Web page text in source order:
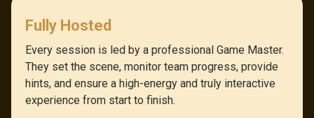
Fully Hosted
Every session is led by a professional Game Master.
They set the scene, monitor team progress, provide
hints, and ensure a high-energy and truly interactive
experience from start to finish.